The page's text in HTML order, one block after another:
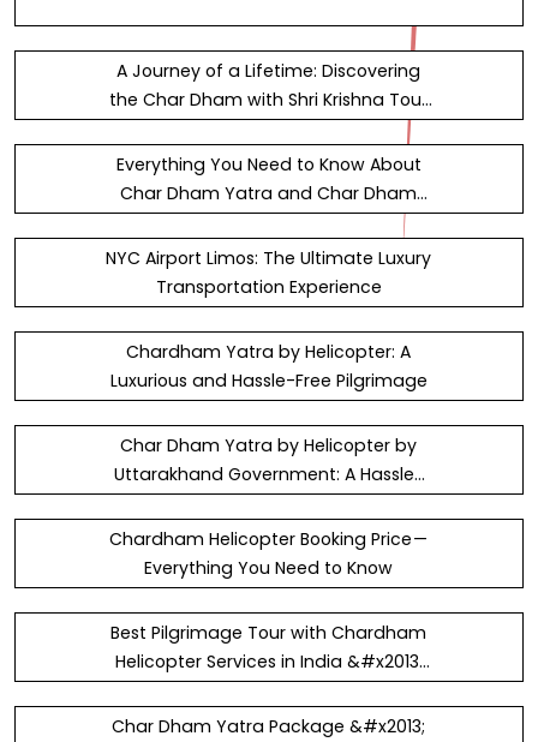
A Journey of a Lifetime: Discovering
the Char Dham with Shri Krishna Tour
and Travels &#x2013; DKF&#xA9;N
Everything You Need to Know About
Char Dham Yatra and Char Dham
NYC Airport Limos: The Ultimate Luxury
Transportation Experience
Chardham Yatra by Helicopter: A
Luxurious and Hassle-Free Pilgrimage
Char Dham Yatra by Helicopter by
Uttarakhand Government: A Hassle-
Chardham Helicopter Booking Price —
Everything You Need to Know
Best Pilgrimage Tour with Chardham
Helicopter Services in India &#x2013;
Char Dham Yatra Package &#x2013;